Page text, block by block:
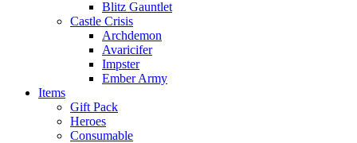
Blitz Gauntlet
Castle Crisis
Archdemon
Avaricifer
Impster
Ember Army
Items
Gift Pack
Heroes
Consumable